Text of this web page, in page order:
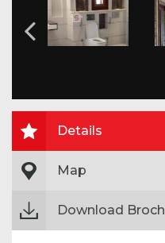
Details
Map
Download